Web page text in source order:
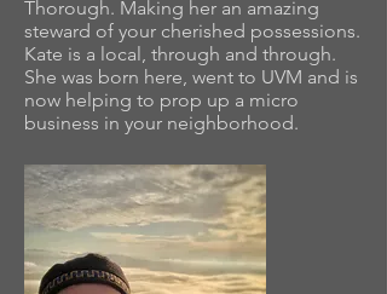
Thorough. Making her an amazing
steward of your cherished possessions.
Kate is a local, through and through.
She was born here, went to UVM and is
now helping to prop up a micro
business in your neighborhood.